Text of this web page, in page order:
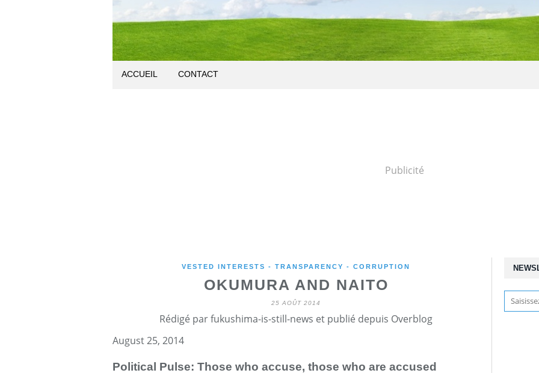
ACCUEIL CONTACT
Publicité
VESTED INTERESTS - TRANSPARENCY - CORRUPTION
OKUMURA AND NAITO
25 AOÛT 2014
Rédigé par fukushima-is-still-news et publié depuis Overblog
August 25, 2014
Political Pulse: Those who accuse, those who are accused